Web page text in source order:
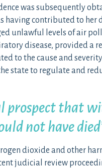
was subsequently
having contributed to her
unlawful levels of air
disease, provided a
to the cause and
state to regulate and
prospect that
not have
dioxide and other
nt judicial review